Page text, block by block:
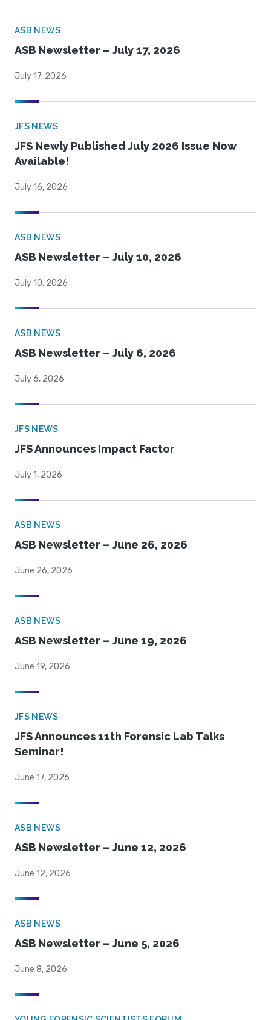
ASB NEWS
ASB Newsletter – July 17, 2026
July 17, 2026
JFS NEWS
JFS Newly Published July 2026 Issue Now
Available!
July 16, 2026
ASB NEWS
ASB Newsletter – July 10, 2026
July 10, 2026
ASB NEWS
ASB Newsletter – July 6, 2026
July 6, 2026
JFS NEWS
JFS Announces Impact Factor
July 1, 2026
ASB NEWS
ASB Newsletter – June 26, 2026
June 26, 2026
ASB NEWS
ASB Newsletter – June 19, 2026
June 19, 2026
JFS NEWS
JFS Announces 11th Forensic Lab Talks
Seminar!
June 17, 2026
ASB NEWS
ASB Newsletter – June 12, 2026
June 12, 2026
ASB NEWS
ASB Newsletter – June 5, 2026
June 8, 2026